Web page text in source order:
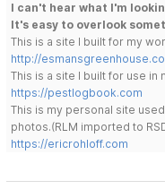
I can't hear what I'm
It's easy to overlook
This is a site I built for my
http://
This is a site I built for use in
https://pestlogbook.com
This is my personal site
photos.(RLM imported to
https://ericrohloff.com